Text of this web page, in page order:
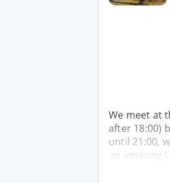
We meet at
after 18:00)
until 21:00,
an amazing